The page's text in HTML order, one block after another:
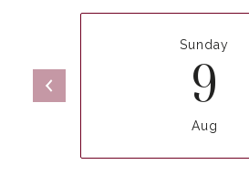
Sunday
9
Aug